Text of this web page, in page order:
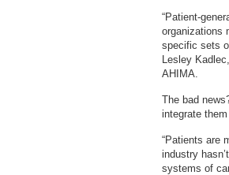
“Patient-
organizations
specific sets
Lesley
AHIMA.
The bad
integrate
“Patients are
industry
systems of